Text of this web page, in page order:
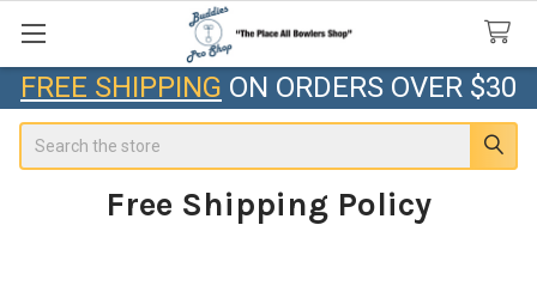
FREE SHIPPING ON ORDERS OVER $30
Free Shipping Policy